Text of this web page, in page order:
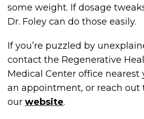
some weight. If dosage
Dr. Foley can do those easily.
If you’re puzzled by
contact the Regenerative
Medical Center office nearest
an appointment, or reach out
our website.